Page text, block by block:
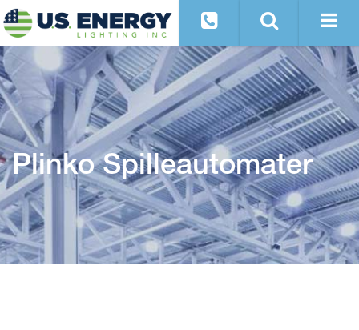
Plinko Spilleautomater